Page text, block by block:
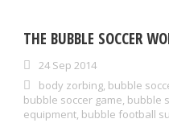
THE BUBBLE SOCCER
24 Sep 2014
body zorbing, bubble
bubble soccer game, bubble
equipment, bubble football